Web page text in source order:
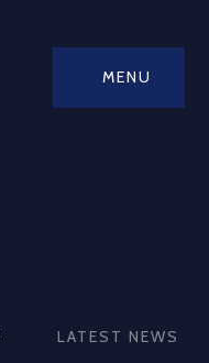
MENU
LATEST NEWS